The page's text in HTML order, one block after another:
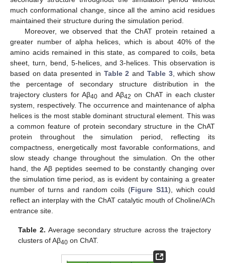
much conformational change, since all the amino acid residues
maintained their structure during the simulation period.
Moreover, we observed that the ChAT protein retained a
greater number of alpha helices, which is about 40% of the
amino acids remained in this state, as compared to coils, beta
sheet, turn, bend, 5-helices, and 3-helices. This observation is
based on data presented in Table 2 and Table 3, which show
the percentage of secondary structure distribution in the
trajectory clusters for Aβ40 and Aβ42 on ChAT in each cluster
system, respectively. The occurrence and maintenance of alpha
helices is the most stable dominant structural element. This was
a common feature of protein secondary structure in the ChAT
protein throughout the simulation period, reflecting its
compactness, energetically most favorable conformations, and
slow steady change throughout the simulation. On the other
hand, the Aβ peptides seemed to be constantly changing over
the simulation time period, as is evident by containing a greater
number of turns and random coils (Figure S11), which could
reflect an interplay with the ChAT catalytic mouth of Choline/ACh
entrance site.
Table 2. Average secondary structure across the trajectory
clusters of Aβ40 on ChAT.